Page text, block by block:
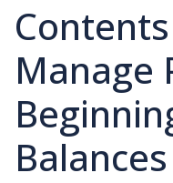
Manage